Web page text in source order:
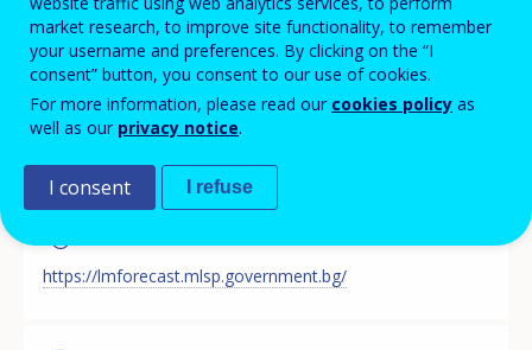
of Labour and Social Policy (MLSP). The portal provides
information, which supports the process of planning in
the field of the education system in Bulgaria, incl.
through the work of the National Consultative Council
for Vocational Qualification of the Labour Force at
MLSP.
https://lmforecast.mlsp.government.bg/
market research, to improve site functionality, to remember
your username and preferences. By clicking on the “I
consent” button, you consent to our use of cookies.
For more information, please read our cookies policy as
well as our privacy notice.
I consent I refuse